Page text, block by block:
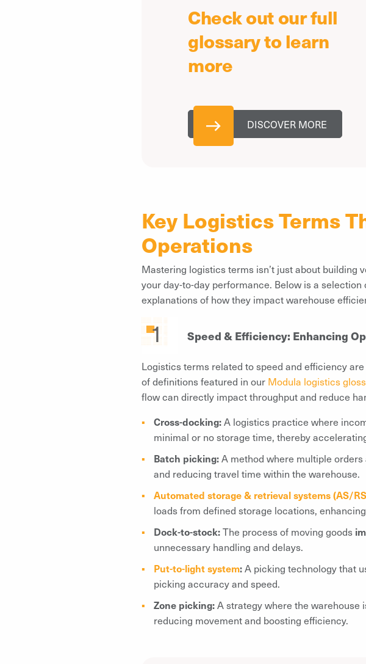
Check out our full
glossary to learn
more
DISCOVER MORE
Key Logistics Terms
Operations
Mastering logistics terms isn’t just about
your day-to-day performance. Below is a selection
explanations of how they impact warehouse
Speed & Efficiency: Enhancing
Logistics terms related to speed and efficiency
of definitions featured in our Modula logistics
flow can directly impact throughput and reduce
Cross-docking:A logistics practice where
minimal or no storage time, thereby
Batch picking:A method where multiple
and reducing travel time within the warehouse.
Automated storage & retrieval systems (AS/
loads from defined storage locations,
Dock-to-stock:The process of moving goods
unnecessary handling and delays.
Put-to-light system:A picking technology that
picking accuracy and speed.
Zone picking:A strategy where the warehouse
reducing movement and boosting efficiency.